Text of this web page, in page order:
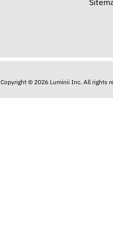
Copyright © 2026 Luminii Inc. All rights